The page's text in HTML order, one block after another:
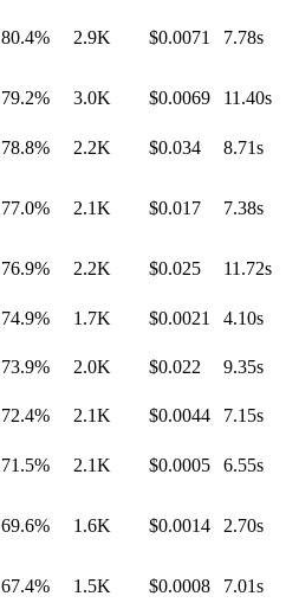
80.4% 2.9K $0.0071 7.78s
79.2% 3.0K $0.0069 11.40s
78.8% 2.2K $0.034 8.71s
77.0% 2.1K $0.017 7.38s
76.9% 2.2K $0.025 11.72s
74.9% 1.7K $0.0021 4.10s
73.9% 2.0K $0.022 9.35s
72.4% 2.1K $0.0044 7.15s
71.5% 2.1K $0.0005 6.55s
69.6% 1.6K $0.0014 2.70s
67.4% 1.5K $0.0008 7.01s